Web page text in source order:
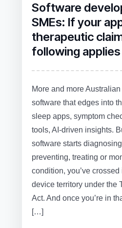
Software
SMEs: If your
therapeutic
following
More and more
software that edges into
sleep apps, symptom
tools, AI‑driven insights.
software starts
preventing, treating or
condition, you’ve crossed
device territory under the
Act. And once you’re in
[…]